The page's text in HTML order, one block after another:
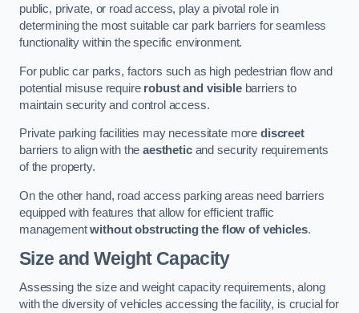
public, private, or road access, play a pivotal role in
determining the most suitable car park barriers for seamless
functionality within the specific environment.
For public car parks, factors such as high pedestrian flow and
potential misuse require robust and visiblebarriers to
maintain security and control access.
Private parking facilities may necessitate morediscreet
barriers to align with theaestheticand security requirements
of the property.
On the other hand, road access parking areas need barriers
equipped with features that allow for efficient traffic
managementwithout obstructing the flow of vehicles.
Size and Weight Capacity
Assessing the size and weight capacity requirements, along
with the diversity of vehicles accessing the facility, is crucial for